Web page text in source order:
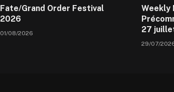
Fate/Grand Order Festival
2026
01/08/2026
Weekly
27
29/07/